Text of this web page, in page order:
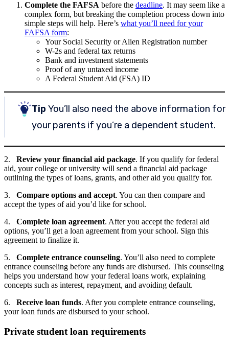
Complete the FAFSA before the deadline. It may seem like a
complex form, but breaking the completion process down into
simple steps will help. Here’s what you’ll need for your
FAFSA form:
Your Social Security or Alien Registration number
W-2s and federal tax returns
Bank and investment statements
Proof of any untaxed income
A Federal Student Aid (FSA) ID
Tip You’ll also need the above information for
your parents if you’re a dependent student.
2. Review your financial aid package. If you qualify for federal
aid, your college or university will send a financial aid package
outlining the types of loans, grants, and other aid you qualify for.
3. Compare options and accept. You can then compare and
accept the types of aid you’d like for school.
4.
Complete loan agreement. After you accept the federal aid
options, you’ll get a loan agreement from your school. Sign this
agreement to finalize it.
5. Complete entrance counseling. You’ll also need to complete
entrance counseling before any funds are disbursed. This counseling
helps you understand how your federal loans work, explaining
concepts such as interest, repayment, and avoiding default.
6. Receive loan funds. After you complete entrance counseling,
your loan funds are disbursed to your school.
Private student loan requirements